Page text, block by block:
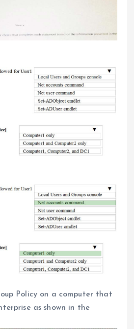
Policy on a computer that
as shown in the